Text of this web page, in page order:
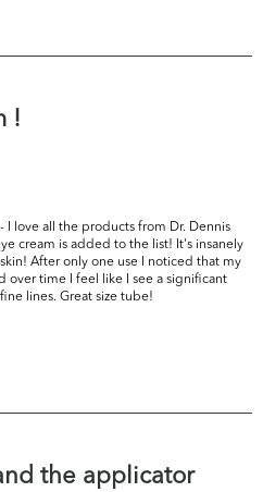
!
I love all the products from Dr. Dennis
cream is added to the list! It's insanely
After only one use I noticed that my
time I feel like I see a significant
lines. Great size tube!
the applicator